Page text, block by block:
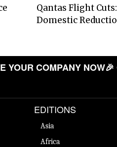
Qantas Flight
Domestic
YOUR COMPANY NOW🎉
EDITIONS
Asia
Africa